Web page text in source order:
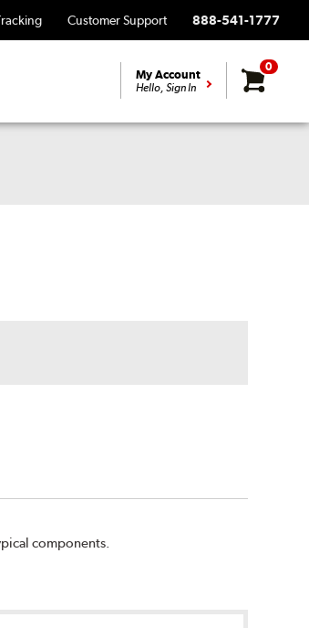
Customer Support 888-541-1777
My Account
Hello, Sign In
0
components.